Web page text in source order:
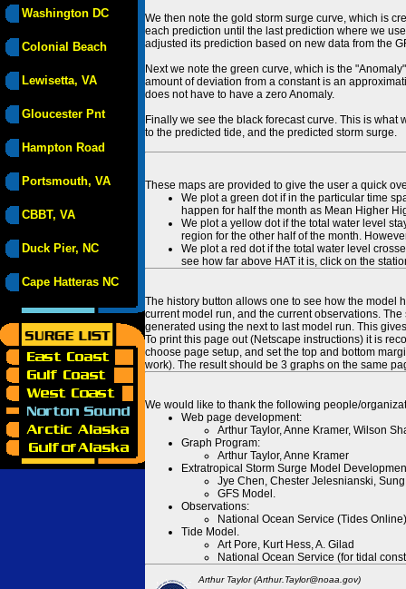
Washington DC
Colonial Beach
Lewisetta, VA
Gloucester Pnt
Hampton Road
Portsmouth, VA
CBBT, VA
Duck Pier, NC
Cape Hatteras NC
We then note the gold storm surge curve, which is
each prediction until the last prediction where we
adjusted its prediction based on new data from the
Next we note the green curve, which is the
amount of deviation from a constant is an
does not have to have a zero Anomaly.
Finally we see the black forecast curve. This is
to the predicted tide, and the predicted storm surge.
These maps are provided to give the user a quick
We plot a green dot if in the particular time
happen for half the month as Mean Higher
We plot a yellow dot if the total water level
region for the other half of the month.
We plot a red dot if the total water level
see how far above HAT it is, click on the
The history button allows one to see how the model
current model run, and the current observations.
generated using the next to last model run. This
To print this page out (Netscape instructions) it is
choose page setup, and set the top and bottom
work). The result should be 3 graphs on the same
We would like to thank the following people/
Web page development:
Arthur Taylor, Anne Kramer, Wilson
Graph Program:
Arthur Taylor, Anne Kramer
Extratropical Storm Surge Model
Jye Chen, Chester Jelesnianski,
GFS Model.
Observations:
National Ocean Service (Tides
Tide Model.
Art Pore, Kurt Hess, A. Gilad
National Ocean Service (for tidal
Arthur Taylor (Arthur.Taylor@noaa.gov)